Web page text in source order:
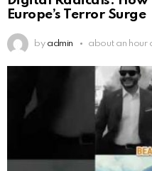
Europe’s Terror Surge
by admin about an hour